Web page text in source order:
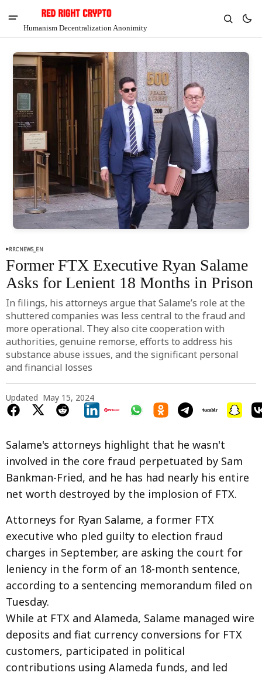
Humanism Decentralization Anonimity
Chia
$1.30
RRCNEWS_EN
Former FTX Executive Ryan Salame
Asks for Lenient 18 Months in Prison
In filings, his attorneys argue that Salame’s role at the
shuttered companies was less central to the fraud and
more operational. They also cite cooperation with
authorities, genuine remorse, efforts to address his
substance abuse issues, and the significant personal
and financial losses
Updated May 15, 2024
Salame's attorneys highlight that he wasn't
involved in the core fraud perpetuated by Sam
Bankman-Fried, and he has had nearly his entire
net worth destroyed by the implosion of FTX.
Attorneys for Ryan Salame, a former FTX
executive who pled guilty to election fraud
charges in September, are asking the court for
leniency in the form of an 18-month sentence,
according to a sentencing memorandum filed on
Tuesday.
While at FTX and Alameda, Salame managed wire
deposits and fiat currency conversions for FTX
customers, participated in political
contributions using Alameda funds, and led